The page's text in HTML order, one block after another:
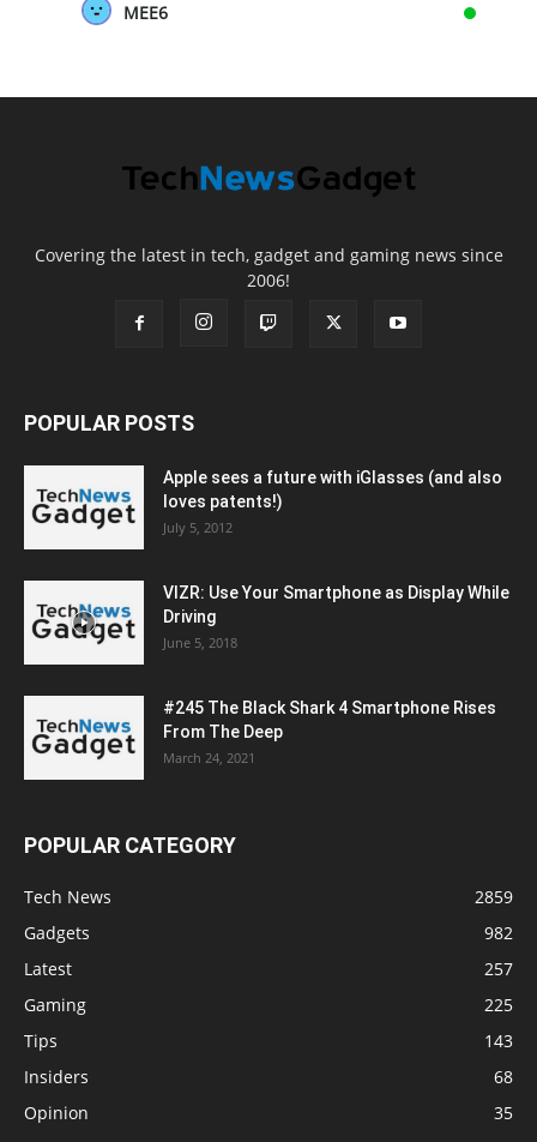
MEE6
Covering the latest in tech, gadget and gaming news since
2006!
POPULAR POSTS
Apple sees a future with iGlasses (and also
loves patents!)
July 5, 2012
VIZR: Use Your Smartphone as Display While
Driving
June 5, 2018
#245 The Black Shark 4 Smartphone Rises
From The Deep
March 24, 2021
POPULAR CATEGORY
Tech News
2859
Gadgets
982
Latest
257
Gaming
225
Tips
143
Insiders
68
Opinion
35